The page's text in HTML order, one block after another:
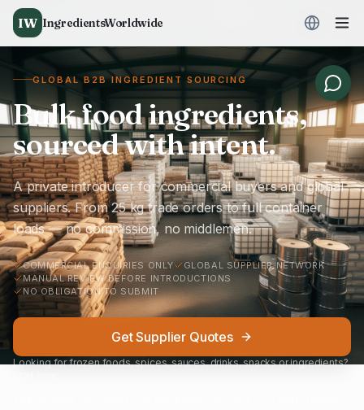
IW IngredientsWorldwide
GLOBAL B2B INGREDIENT SOURCING
Bulk food ingredients,
sourced with intent.
A private introducer for commercial buyers and global
suppliers. From 25 kg trade orders to full container
loads — no commission, no middlemen.
COMMERCIAL ENQUIRIES ONLY
GLOBAL SUPPLIER NETWORK
MANUAL REVIEW BEFORE INTRODUCTIONS
NO OBLIGATION TO SUBMIT
Get Supplier Quotes
Looking for frozen foods, spices, sauces, drinks, snacks or ingredients?